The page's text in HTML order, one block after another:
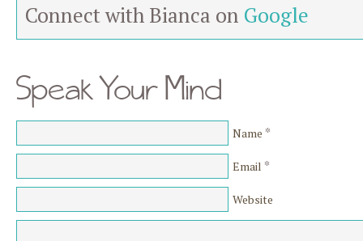
Connect with Bianca on Google
Speak Your Mind
Name *
Email *
Website